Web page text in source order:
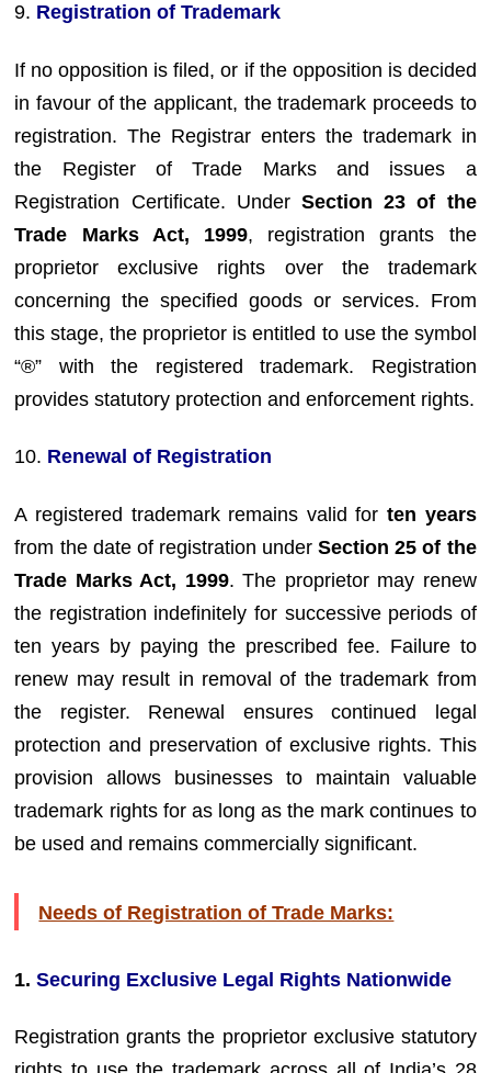
9. Registration of Trademark
If no opposition is filed, or if the opposition is decided
in favour of the applicant, the trademark proceeds to
registration. The Registrar enters the trademark in
the Register of Trade Marks and issues a
Registration Certificate. Under Section 23 of the
Trade Marks Act, 1999, registration grants the
proprietor exclusive rights over the trademark
concerning the specified goods or services. From
this stage, the proprietor is entitled to use the symbol
“®” with the registered trademark. Registration
provides statutory protection and enforcement rights.
10. Renewal of Registration
A registered trademark remains valid for ten years
from the date of registration underSection 25 of the
Trade Marks Act, 1999. The proprietor may renew
the registration indefinitely for successive periods of
ten years by paying the prescribed fee. Failure to
renew may result in removal of the trademark from
the register. Renewal ensures continued legal
protection and preservation of exclusive rights. This
provision allows businesses to maintain valuable
trademark rights for as long as the mark continues to
be used and remains commercially significant.
Needs of Registration of Trade Marks:
1.Securing Exclusive Legal Rights Nationwide
Registration grants the proprietor exclusive statutory